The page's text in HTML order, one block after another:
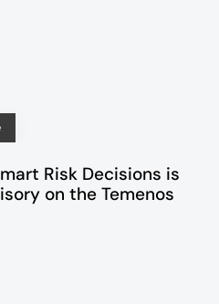
Risk Decisions is
on the Temenos